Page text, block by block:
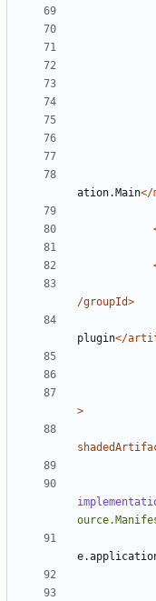
ation.Main</
/groupId>
plugin</
>